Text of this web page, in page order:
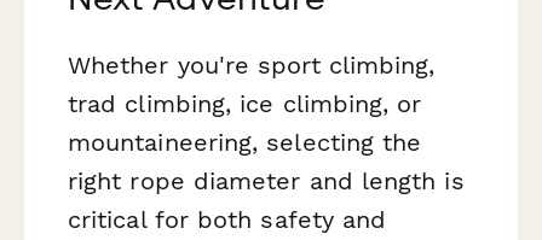
Whether you're sport climbing,
trad climbing, ice climbing, or
mountaineering, selecting the
right rope diameter and length is
critical for both safety and